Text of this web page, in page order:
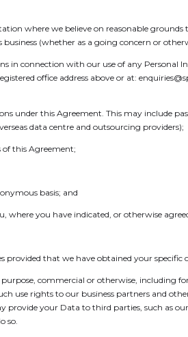
where we believe on reasonable grounds
(whether as a going concern or
in connection with our use of any Personal
office address above or at:
under this Agreement. This may include
data centre and outsourcing providers);
this Agreement;
basis; and
you have indicated, or otherwise
that we have obtained your specific
commercial or otherwise, including
use rights to our business partners and
provide your Data to third parties, such as
so.